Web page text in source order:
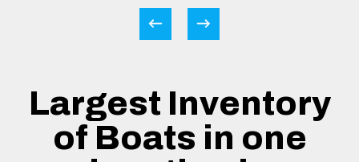
Largest Inventory
of Boats in one